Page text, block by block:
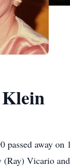
passed away
Vicario